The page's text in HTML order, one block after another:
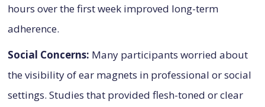
hours over the first week improved long-term
adherence.
Social Concerns: Many participants worried about
the visibility of ear magnets in professional or social
settings. Studies that provided flesh-toned or clear